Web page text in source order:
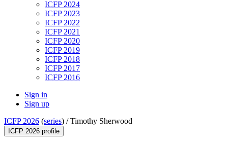
ICFP 2024
ICFP 2023
ICFP 2022
ICFP 2021
ICFP 2020
ICFP 2019
ICFP 2018
ICFP 2017
ICFP 2016
Sign in
Sign up
ICFP 2026 (series) /Timothy Sherwood
ICFP 2026 profile